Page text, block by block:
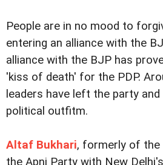
People are in no mood to
entering an alliance with the
alliance with the BJP has
'kiss of death' for the PDP.
leaders have left the party
political outfitm.
Altaf Bukhari, formerly of the
the Apni Party with New